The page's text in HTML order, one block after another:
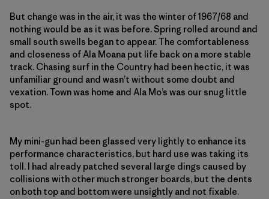
But change was in the air, it was the winter of 1967/68 and
nothing would be as it was before. Spring rolled around and
small south swells began to appear. The comfortableness
and closeness of Ala Moana put life back on a more stable
track. Chasing surf in the Country had been hectic, it was
unfamiliar ground and wasn’t without some doubt and
vexation. Town was home and Ala Mo’s was our snug little
spot.
My mini-gun had been glassed very lightly to enhance its
performance characteristics, but hard use was taking its
toll. I had already patched several large dings caused by
collisions with other much stronger boards, but the dents
on both top and bottom were unsightly and not fixable.